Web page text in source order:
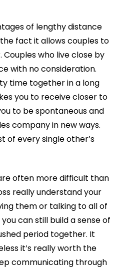
of lengthy distance
fact it allows couples to
who live close by
with no consideration.
time together in a long
you to receive closer to
to be spontaneous and
company in new ways.
of every single other’s
often more difficult than
really understand your
them or talking to all of
can still build a sense of
period together. It
it’s really worth the
communicating through